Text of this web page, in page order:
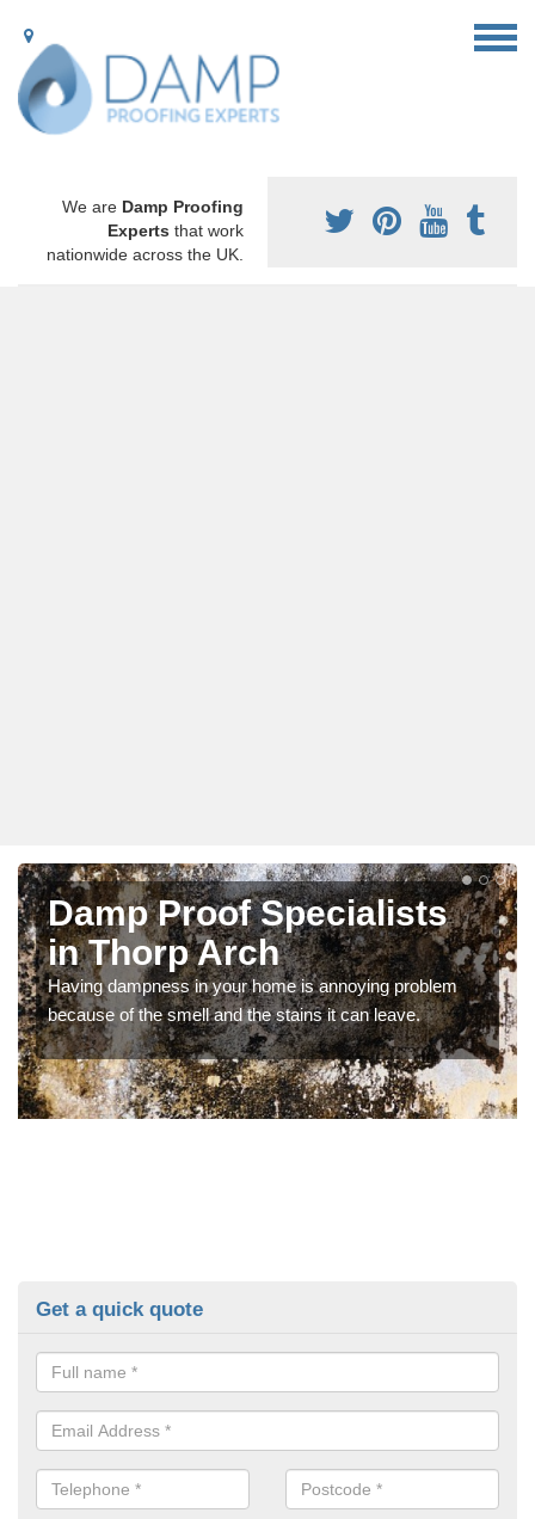
We are Damp Proofing
Experts that work
nationwide across the UK.
Damp Proof Specialists
in Thorp Arch
Having dampness in your home is annoying problem
because of the smell and the stains it can leave.
Get a quick quote